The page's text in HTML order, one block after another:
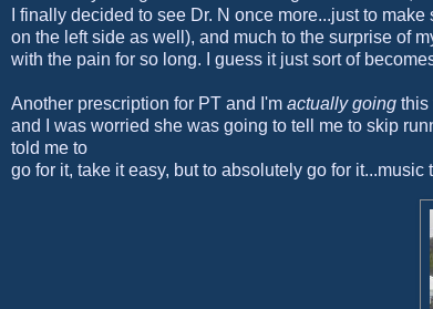
I finally decided to see Dr. N once more...just to
on the left side as well), and much to the surprise of
with the pain for so long. I guess it just sort of
Another prescription for PT and I'm actually going this
and I was worried she was going to tell me to skip
told me to
go for it, take it easy, but to absolutely go for it...music